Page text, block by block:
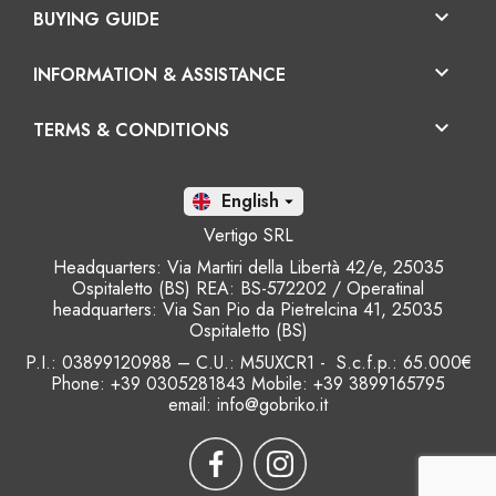
BUYING GUIDE 
INFORMATION & ASSISTANCE 
TERMS & CONDITIONS 
En 
Vertigo SRL
Headquarters: Via Martiri della Libertà 42/e, 25035
Ospitaletto (BS) REA: BS-572202 / Operatinal
headquarters: Via San Pio da Pietrelcina 41, 25035
Ospitaletto (BS)
P.I.: 03899120988 – C.U.: M5UXCR1 - S.c.f.p.: 65.000€
Phone: +39 0305281843 Mobile: +39 3899165795
email: info@gobriko.it